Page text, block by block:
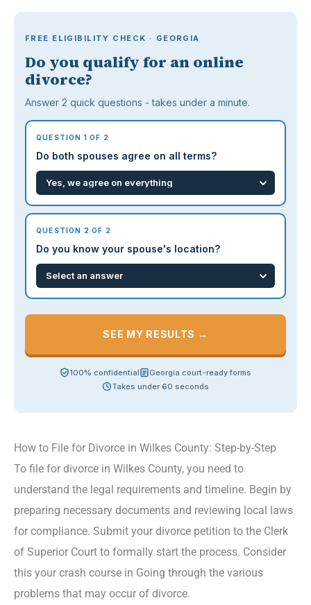
FREE ELIGIBILITY CHECK · GEORGIA
Do you qualify for an online
divorce?
Answer 2 quick questions - takes under a minute.
QUESTION 1 OF 2
Do both spouses agree on all terms?
QUESTION 2 OF 2
Do you know your spouse's location?
SEE MY RESULTS →
100% confidential
Georgia court-ready forms
Takes under 60 seconds
How to File for Divorce in Wilkes County: Step-by-Step
To file for divorce in Wilkes County, you need to
understand the legal requirements and timeline. Begin by
preparing necessary documents and reviewing local laws
for compliance. Submit your divorce petition to the Clerk
of Superior Court to formally start the process. Consider
this your crash course in Going through the various
problems that may occur of divorce.